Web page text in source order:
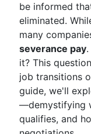
be informed
eliminated.
many
severance pay
it? This
job transitions
guide, we'll
—demystifying
qualifies, and